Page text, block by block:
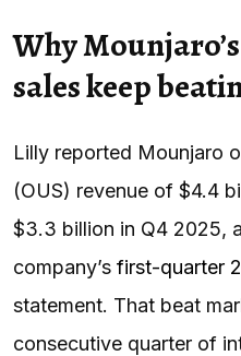
Why
sales keep
Lilly reported Mounjaro
(OUS) revenue of $4.4
$3.3 billion in Q4 2025,
company’s first-quarter
statement. That beat
consecutive quarter of